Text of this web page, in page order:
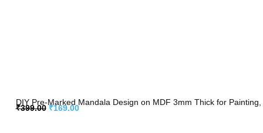
DIY Pre-Marked Mandala Design on MDF 3mm Thick for
₹399.00 ₹169.00